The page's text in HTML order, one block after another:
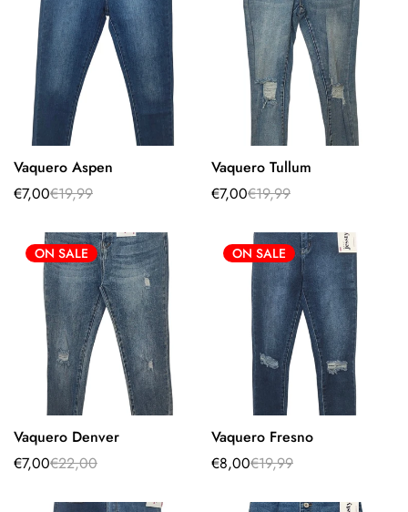
Select options
Vaquero Aspen
Sale
€7,00
Regular€19,99
Select options
Vaquero Tullum
Sale
€7,00
Regular€19,99
ON SALE
Select options
Vaquero Denver
Sale
€7,00
Regular€22,00
ON SALE
Select options
Vaquero Fresno
Sale
€8,00
Regular€19,99